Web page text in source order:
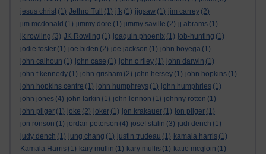
jesus christ (1) Jethro Tull (1) jfk (1) jigsaw (1) jim carrey (2)
jim mcdonald (1) jimmy dore (1) jimmy saville (2) jj abrams (1)
jk rowling (3) JK Rowling (1) joaquin phoenix (1) job-hunting (1)
jodie foster (1) joe biden (2) joe jackson (1) john boyega (1)
john calhoun (1) john case (1) john c riley (1) john darwin (1)
john f kennedy (1) john grisham (2) john hersey (1) john hopkins (1)
john hopkins centre (1) john humphreys (1) john humphries (1)
john jones (4) john larkin (1) john lennon (1) johnny rotten (1)
john pilger (1) joke (2) joker (1) jon krakauer (1) jon pilger (1)
jon ronson (1) jordan peterson (4) josef stalin (3) judi dench (1)
judy dench (1) jung chang (1) justin trudeau (1) kamala harris (1)
Kamala Harris (1) kary mullin (1) kary mullis (1) katie mcgloin (1)